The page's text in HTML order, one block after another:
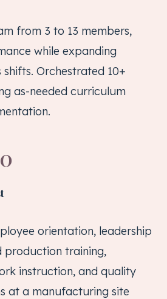
from 3 to 13 members,
while expanding
Orchestrated 10+
as-needed curriculum
orientation, leadership
production training,
instruction, and quality
at a manufacturing site